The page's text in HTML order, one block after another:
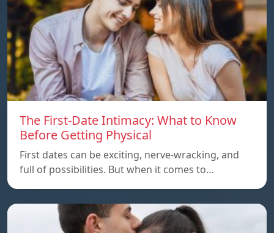
The First-Date Intimacy: What to Know
Before Getting Physical
First dates can be exciting, nerve-wracking, and
full of possibilities. But when it comes to…